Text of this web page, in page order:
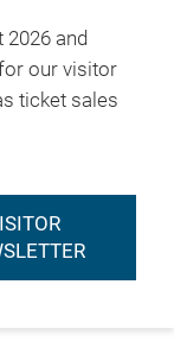
2026 and
our visitor
ticket sales